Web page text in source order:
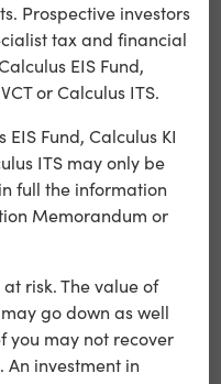
invest provide senior
film and television
their investment
when applying.
against programme
Prospective investors
tax and financial
EIS Fund,
or Calculus ITS.
Fund, Calculus KI
ITS may only be
full the information
Memorandum or
risk. The value of
go down as well
you may not recover
investment in